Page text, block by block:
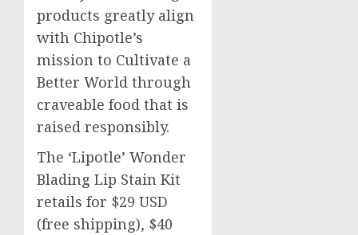
products greatly align
with Chipotle’s
mission to Cultivate a
Better World through
craveable food that is
raised responsibly.
The ‘Lipotle’ Wonder
Blading Lip Stain Kit
retails for $29 USD
(free shipping), $40